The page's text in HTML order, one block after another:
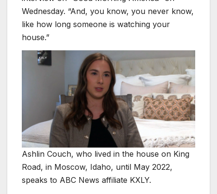
Wednesday. “And, you know, you never know,
like how long someone is watching your
house.”
Ashlin Couch, who lived in the house on King
Road, in Moscow, Idaho, until May 2022,
speaks to ABC News affiliate KXLY.